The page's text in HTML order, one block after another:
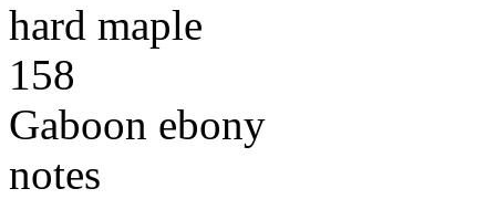
hard maple
158
Gaboon ebony
notes